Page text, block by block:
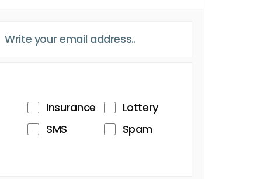
Insurance
Lottery
SMS
Spam